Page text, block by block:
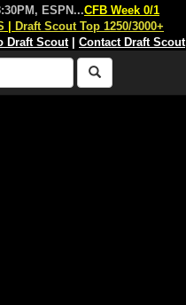
ESPN...CFB Week 0/1
Draft Scout Top 1250/3000+
Draft Scout| Contact Draft Scout